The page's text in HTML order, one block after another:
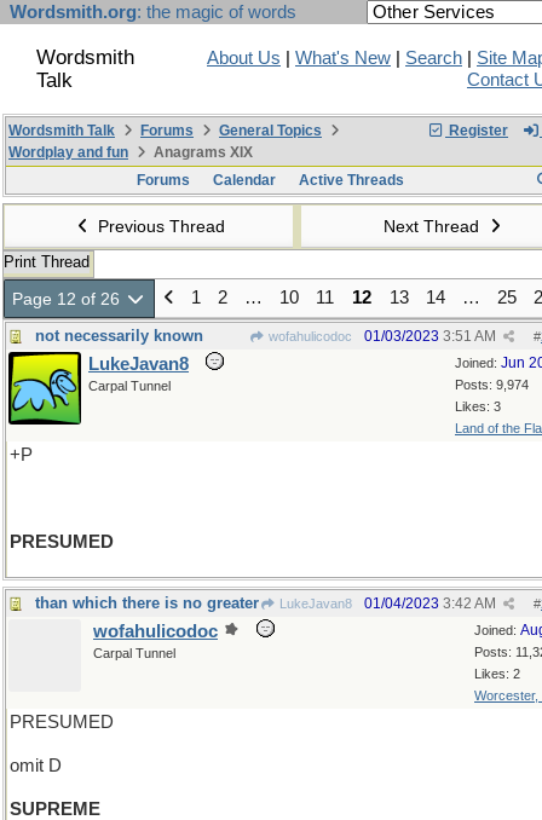
Wordsmith.org: the magic of words
Wordsmith
Talk
About Us What's New Search
Site
Contact
Register
Wordsmith Talk Forums
General Topics
Wordplay and fun
Anagrams XIX
Forums
Calendar Active Threads
Previous Thread Next Thread
Print Thread
Page 12 of 26 1 2 … 10 11 12 13 14 … 25
not necessarily known wofahulicodoc #
01/03/2023 3:51 AM
Joined: Jun
Posts: 9,974
Likes: 3
Land of the
LukeJavan8
Carpal Tunnel
+P
PRESUMED
than which there is no greater LukeJavan8 #
01/04/2023 3:42 AM
Joined:
Posts:
Likes: 2
Worcester,
wofahulicodoc
Carpal Tunnel
PRESUMED
omit D
SUPREME